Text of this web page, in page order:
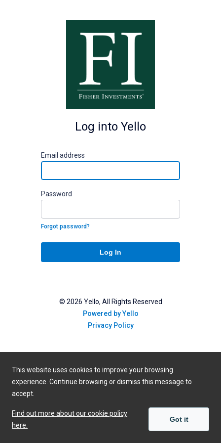
Log into Yello
Email address
Password
Forgot password?
Log In
© 2026 Yello, All Rights Reserved
Powered by Yello
Privacy Policy
This website uses cookies to improve your browsing
experience. Continue browsing or dismiss this message to
accept.
Find out more about our cookie policy
here.
Got it